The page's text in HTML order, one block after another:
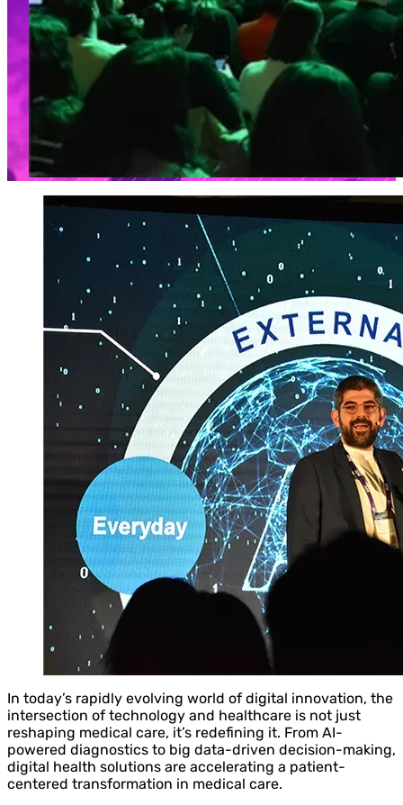
In today’s rapidly evolving world of digital innovation, the
intersection of technology and healthcare is not just
reshaping medical care, it’s redefining it. From AI-
powered diagnostics to big data-driven decision-making,
digital health solutions are accelerating a patient-
centered transformation in medical care.